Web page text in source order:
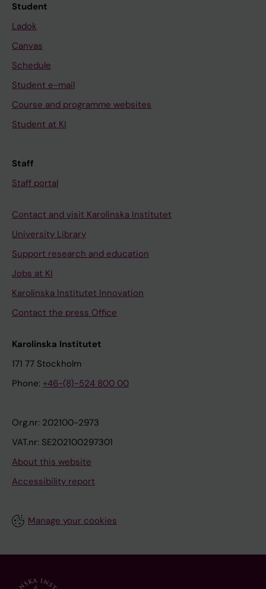
Student
Ladok
Canvas
Schedule
Student e-mail
Course and programme websites
Student at KI
Staff
Staff portal
Contact and visit Karolinska Institutet
University Library
Support research and education
Jobs at KI
Karolinska Institutet Innovation
Contact the press Office
Karolinska Institutet
171 77 Stockholm
Phone: +46-(8)-524 800 00
Org.nr: 202100-2973
VAT.nr: SE202100297301
About this website
Accessibility report
Manage your cookies